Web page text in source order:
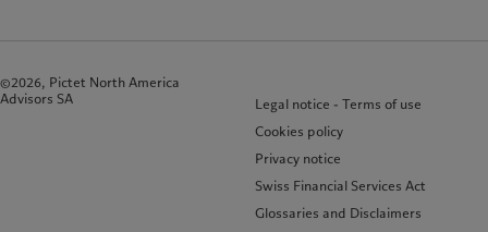
©2026, Pictet North America
Advisors SA
Legal notice - Terms of use
Cookies policy
Privacy notice
Swiss Financial Services Act
Glossaries and Disclaimers